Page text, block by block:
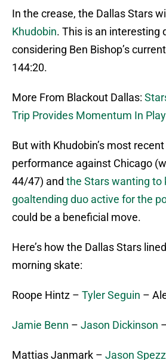
In the crease, the Dallas Stars
Khudobin. This is an interesting
considering Ben Bishop’s
144:20.
More From Blackout Dallas:
Trip Provides Momentum In
But with Khudobin’s most
performance against Chicago
44/47) and the Stars wanting to
goaltending duo active for the
could be a beneficial move.
Here’s how the Dallas Stars
morning skate:
Roope Hintz – Tyler Seguin –
Jamie Benn – Jason Dickinson
Mattias Janmark – Jason